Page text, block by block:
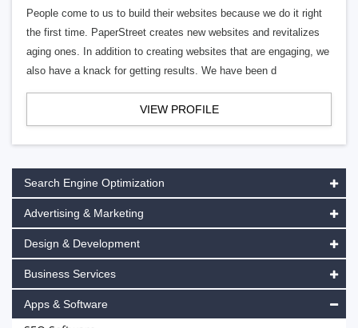
People come to us to build their websites because we do it right
the first time. PaperStreet creates new websites and revitalizes
aging ones. In addition to creating websites that are engaging, we
also have a knack for getting results. We have been d
VIEW PROFILE
Search Engine Optimization
Advertising & Marketing
Design & Development
Business Services
Apps & Software